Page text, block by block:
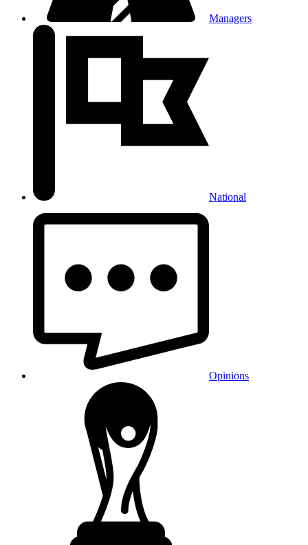
Managers
National
Opinions